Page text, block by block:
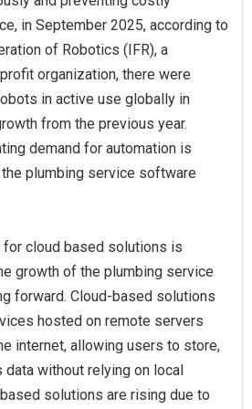
in September 2025, according to
of Robotics (IFR), a
organization, there were
in active use globally in
from the previous year.
demand for automation is
plumbing service software
for cloud based solutions is
growth of the plumbing service
forward. Cloud-based solutions
hosted on remote servers
internet, allowing users to store,
data without relying on local
solutions are rising due to